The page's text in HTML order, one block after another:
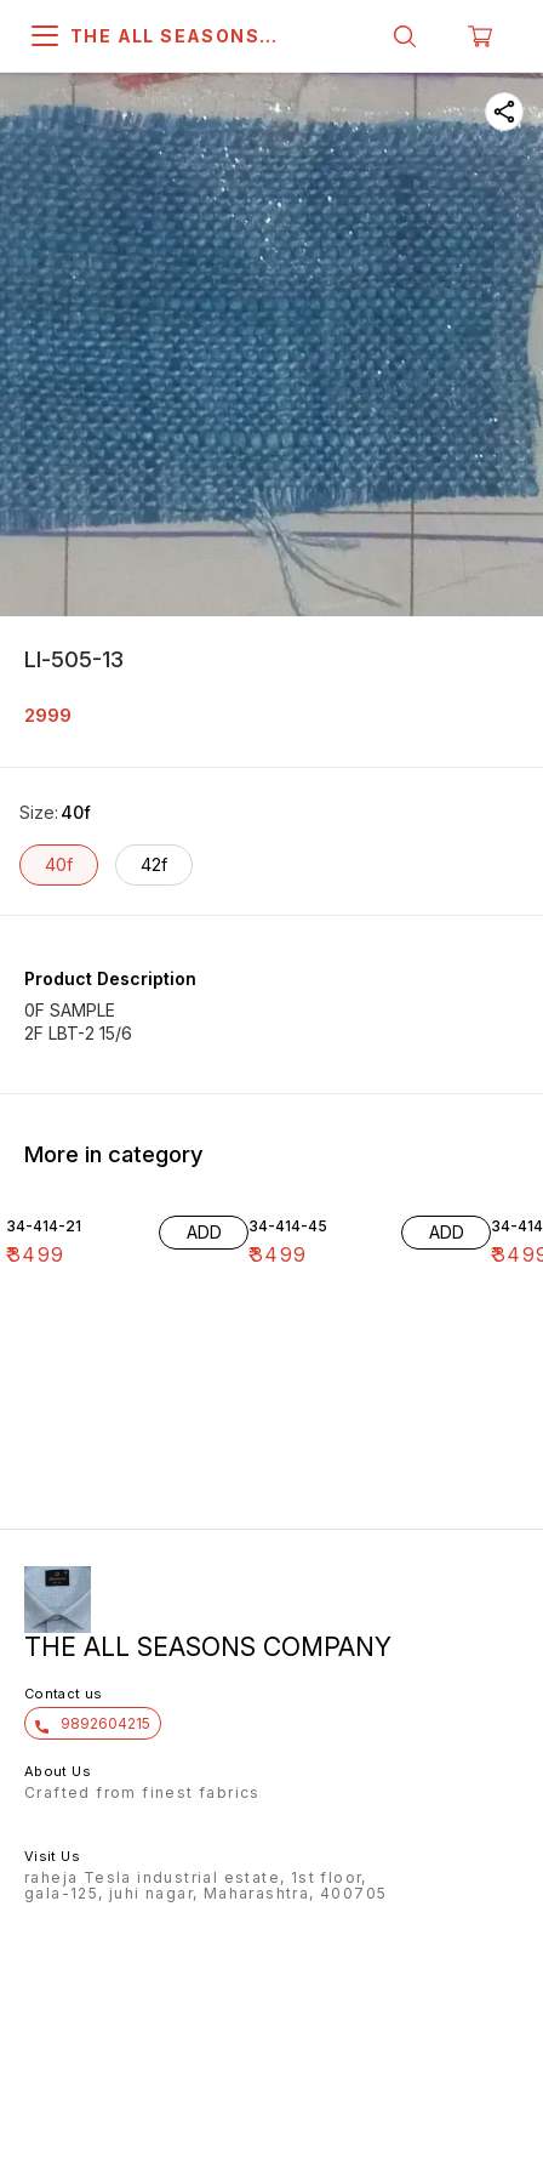
THE ALL SEASONS
Ll-505-13
2999
Size: 40f
40f 42f
Product Description
0F SAMPLE
2F LBT-2 15/6
More in category
34-414-21
₹3499
ADD 34-414-45
₹3499
ADD 34-
₹
THE ALL SEASONS COMPANY
Contact us
9892604215
About Us
Crafted from finest fabrics
Visit Us
raheja Tesla industrial estate, 1st floor,
gala-125, juhi nagar, Maharashtra, 400705